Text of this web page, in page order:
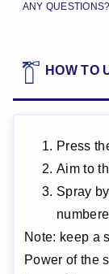
ANY QUESTIONS?
HOW TO
Press
Aim to
Spray
Note: keep a
Power of the